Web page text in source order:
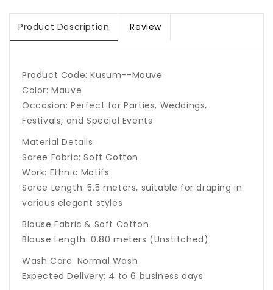
Product Description Review
Product Code: Kusum--Mauve
Color: Mauve
Occasion: Perfect for Parties, Weddings,
Festivals, and Special Events
Material Details:
Saree Fabric: Soft Cotton
Work: Ethnic Motifs
Saree Length: 5.5 meters, suitable for draping in
various elegant styles
Blouse Fabric:& Soft Cotton
Blouse Length: 0.80 meters (Unstitched)
Wash Care: Normal Wash
Expected Delivery: 4 to 6 business days